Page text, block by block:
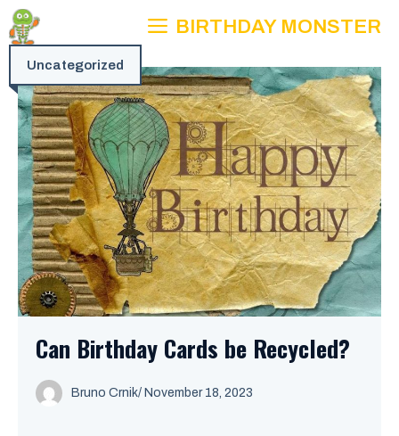
Skip
to
content
BIRTHDAY MONSTER
Uncategorized
Can Birthday Cards be Recycled?
Bruno Crnik/ November 18, 2023